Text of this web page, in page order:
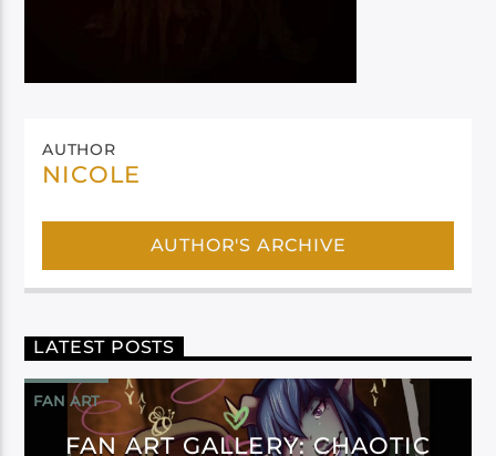
AUTHOR
NICOLE
AUTHOR'S ARCHIVE
LATEST POSTS
FAN ART
FAN ART GALLERY: CHAOTIC